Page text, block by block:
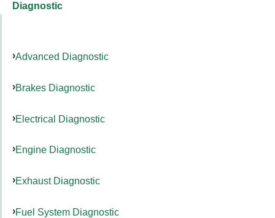
Diagnostic
Advanced Diagnostic
Brakes Diagnostic
Electrical Diagnostic
Engine Diagnostic
Exhaust Diagnostic
Fuel System Diagnostic